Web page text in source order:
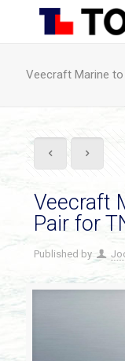
Veecraft Marine to
Veecraft
Pair for
Published by